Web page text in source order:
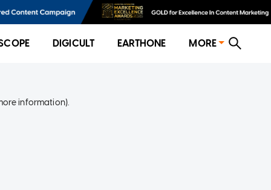
DIGICULT EARTHONE MORE
information).